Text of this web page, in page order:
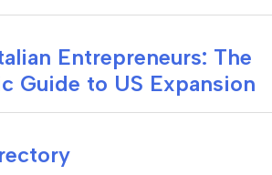
Entrepreneurs: The
Guide to US Expansion